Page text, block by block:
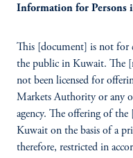
Information for Persons
This [document] is not for
the public in Kuwait. The
not been licensed for
Markets Authority or any
agency. The offering of
Kuwait on the basis of a
therefore, restricted in